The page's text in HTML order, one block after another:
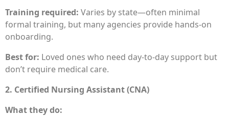
Training required: Varies by state—often minimal
formal training, but many agencies provide hands-on
onboarding.
Best for: Loved ones who need day-to-day support but
don’t require medical care.
2. Certified Nursing Assistant (CNA)
What they do: